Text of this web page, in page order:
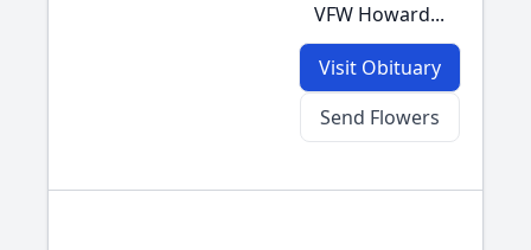
VFW Howard...
Visit Obituary
Send Flowers